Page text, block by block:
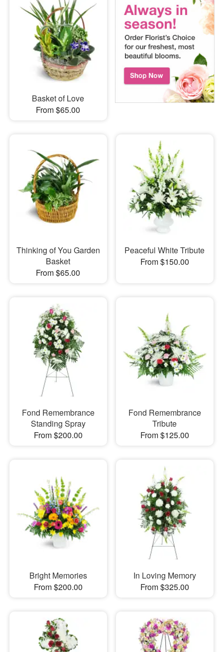
Basket of Love
From $65.00
Thinking of You Garden
Basket
From $65.00
Peaceful White Tribute
From $150.00
Fond Remembrance
Standing Spray
From $200.00
Fond Remembrance
Tribute
From $125.00
Bright Memories
From $200.00
In Loving Memory
From $325.00